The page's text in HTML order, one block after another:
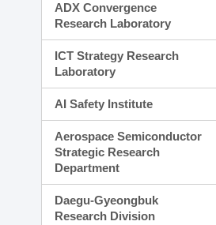
ADX Convergence
Research Laboratory
ICT Strategy Research
Laboratory
AI Safety Institute
Aerospace Semiconductor
Strategic Research
Department
Daegu-Gyeongbuk
Research Division